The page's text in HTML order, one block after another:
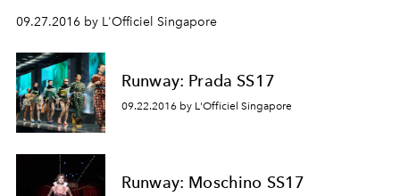
09.27.2016 by L'Officiel Singapore
Runway: Prada SS17
09.22.2016 by L'Officiel Singapore
Runway: Moschino SS17